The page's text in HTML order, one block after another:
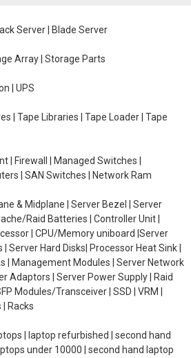
Server | Blade Server
Array | Storage Parts
| UPS
| Tape Libraries | Tape Loader | Tape
| Firewall | Managed Switches |
| SAN Switches | Network Ram
& Midplane | Server Bezel | Server
Raid Batteries | Controller Unit |
| CPU/Memory uniboard |Server
Server Hard Disks| Processor Heat Sink |
| Management Modules | Server Network
Adaptors | Server Power Supply | Raid
Modules/Transceiver | SSD | VRM |
| Racks
| laptop refurbished | second hand
under 10000 | second hand laptop